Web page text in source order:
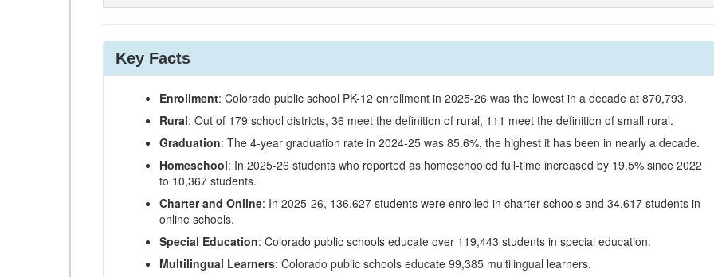
Key Facts
Enrollment: Colorado public school PK-12 enrollment in 2025-26 was the lowest in a decade at 870,793.
Rural: Out of 179 school districts, 36 meet the definition of rural, 111 meet the definition of small rural.
Graduation: The 4-year graduation rate in 2024-25 was 85.6%, the highest it has been in nearly a decade.
Homeschool: In 2025-26 students who reported as homeschooled full-time increased by 19.5% since 2022
to 10,367 students.
Charter and Online: In 2025-26, 136,627 students were enrolled in charter schools and 34,617 students in
online schools.
Special Education: Colorado public schools educate over 119,443 students in special education.
Multilingual Learners: Colorado public schools educate 99,385 multilingual learners.